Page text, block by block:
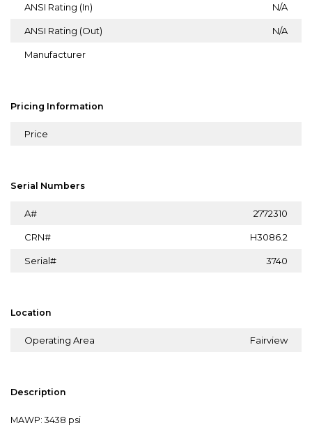
ANSI Rating (In) N/A
ANSI Rating (Out) N/A
Manufacturer
Pricing Information
Price
Serial Numbers
A# 2772310
CRN# H3086.2
Serial# 3740
Location
Operating Area Fairview
Description
MAWP: 3438 psi